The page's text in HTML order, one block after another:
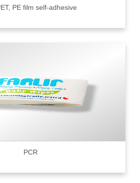
PE film self-adhesive
PCR